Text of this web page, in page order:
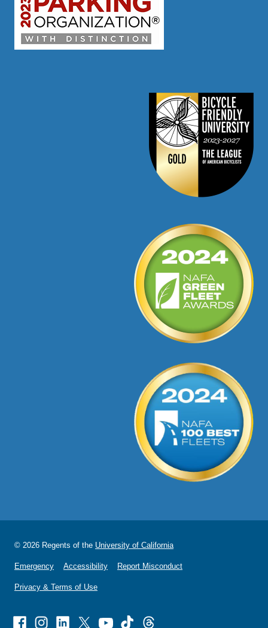
© 2026 Regents of the University of California
Emergency Accessibility Report Misconduct
Privacy & Terms of Use